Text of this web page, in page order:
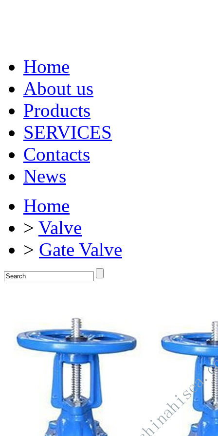
Home
About us
Products
SERVICES
Contacts
News
Home
> Valve
> Gate Valve